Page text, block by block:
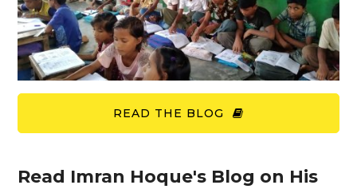
READ THE BLOG
Read Imran Hoque's Blog on His